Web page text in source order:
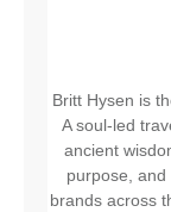
Britt Hysen is
A soul-led
ancient
purpose,
brands across